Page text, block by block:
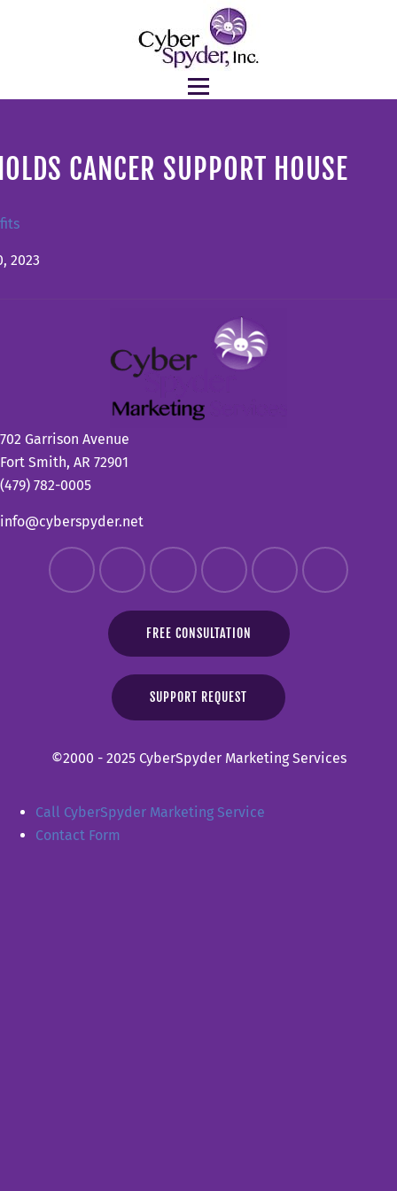
CANCER SUPPORT HOUSE
2023
702 Garrison Avenue
Fort Smith, AR 72901
(479) 782-0005
info@cyberspyder.net
FREE CONSULTATION
SUPPORT REQUEST
©2000 - 2025 CyberSpyder Marketing Services
Call CyberSpyder Marketing Service
Contact Form